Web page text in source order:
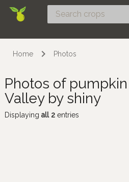
Home Photos
Photos of
Valley by shiny
Displaying all 2 entries